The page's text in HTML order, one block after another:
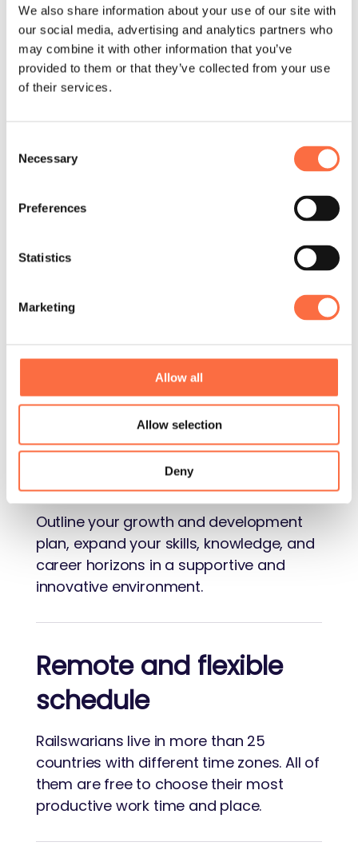
We also share information about your use of our site with
our social media, advertising and analytics partners who
may combine it with other information that you’ve
provided to them or that they’ve collected from your use
of their services.
Selection
Necessary
Preferences
Statistics
Marketing
Allow all
Allow selection
Deny
Benefits
and Perks
want Railswarians to live an active and
perks pretty seriously.
Check our Handbook
Competitive
Let's face it: in a late capitalistic world,
getting paid well certainly doesn't hurt.
Growth opportunities
Outline your growth and development
plan, expand your skills, knowledge, and
career horizons in a supportive and
innovative environment.
Remote and flexible
schedule
Railswarians live in more than 25
countries with different time zones. All of
them are free to choose their most
productive work time and place.